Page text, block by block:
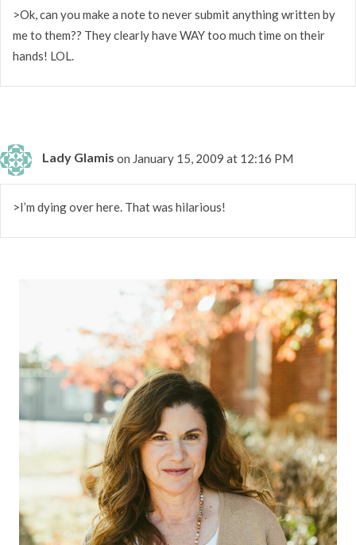
>Ok, can you make a note to never submit anything written by
me to them?? They clearly have WAY too much time on their
hands! LOL.
Lady Glamis on January 15, 2009 at 12:16 PM
>I’m dying over here. That was hilarious!